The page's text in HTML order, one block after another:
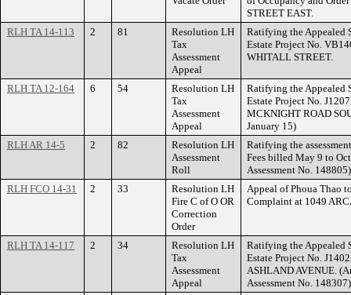
STREET EAST.
RLH TA 14-113
2 81
Resolution LH
Tax
Assessment
Appeal
Ratifying the Appealed
Estate Project No.
WHITALL STREET.
RLH TA 12-164 6 54
Resolution LH
Tax
Assessment
Appeal
Ratifying the Appealed
Estate Project No.
MCKNIGHT ROAD
January 15)
RLH AR 14-5
2 82
Resolution LH
Assessment
Roll
Ratifying the
Fees billed May 9 to
Assessment No. 148805)
RLH FCO 14-31
2 33
Resolution LH
Fire C of O OR
Correction
Order
Appeal of Phoua Thao
Complaint at 1049
RLH TA 14-117 2 34
Resolution LH
Tax
Assessment
Appeal
Ratifying the Appealed
Estate Project No.
ASHLAND AVENUE.
Assessment No. 148307)